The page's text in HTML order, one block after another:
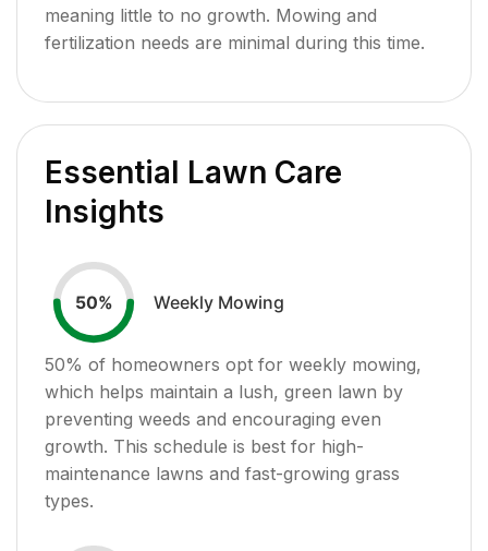
meaning little to no growth. Mowing and
fertilization needs are minimal during this time.
Essential Lawn Care
Insights
50% Weekly Mowing
50% of homeowners opt for weekly mowing,
which helps maintain a lush, green lawn by
preventing weeds and encouraging even
growth. This schedule is best for high-
maintenance lawns and fast-growing grass
types.